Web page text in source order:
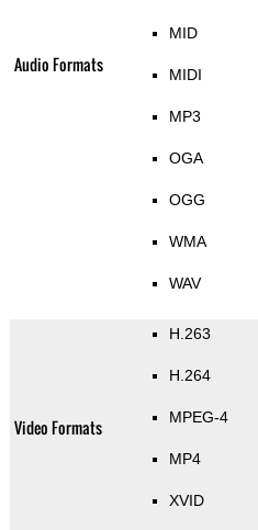
Audio Formats
MID
MIDI
MP3
OGA
OGG
WMA
WAV
Video Formats
H.263
H.264
MPEG-4
MP4
XVID